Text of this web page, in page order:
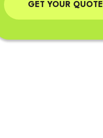
GET YOUR QUOTE